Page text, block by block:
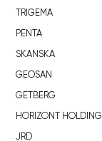
TRIGEMA
PENTA
SKANSKA
GEOSAN
GETBERG
HORIZONT HOLDING
JRD